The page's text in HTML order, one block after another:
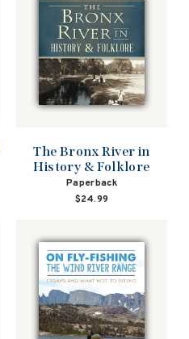
The Bronx River in
History & Folklore
Paperback
$24.99